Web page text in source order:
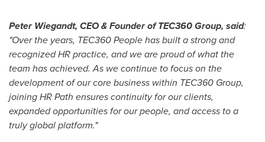
Peter Wiegandt, CEO & Founder of TEC360 Group, said:
"Over the years, TEC360 People has built a strong and
recognized HR practice, and we are proud of what the
team has achieved. As we continue to focus on the
development of our core business within TEC360 Group,
joining HR Path ensures continuity for our clients,
expanded opportunities for our people, and access to a
truly global platform."